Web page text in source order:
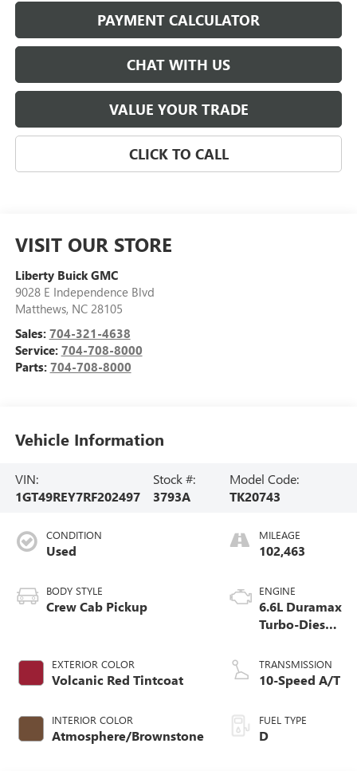
PAYMENT CALCULATOR
CHAT WITH US
VALUE YOUR TRADE
CLICK TO CALL
VISIT OUR STORE
Liberty Buick GMC
9028 E Independence Blvd
Matthews, NC 28105
Sales: 704-321-4638
Service: 704-708-8000
Parts: 704-708-8000
Vehicle Information
VIN:
1GT49REY7RF202497
Stock #:
3793A
Model Code:
TK20743
CONDITION
Used
BODY STYLE
Crew Cab Pickup
EXTERIOR COLOR
Volcanic Red Tintcoat
INTERIOR COLOR
Atmosphere/Brownstone
MILEAGE
102,463
ENGINE
6.6L Duramax
Turbo-Diesel
TRANSMISSION
10-Speed A/T
FUEL TYPE
D